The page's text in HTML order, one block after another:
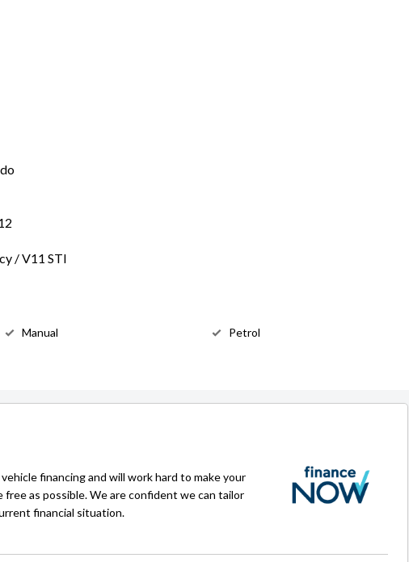
/ V11 STI
Manual Petrol
financing and will work hard to make your
free as possible. We are confident we can tailor
financial situation.